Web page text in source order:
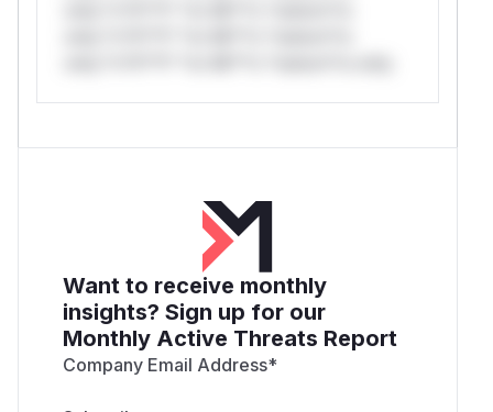
Want to receive monthly
insights? Sign up for our
Monthly Active Threats Report
Company Email Address*